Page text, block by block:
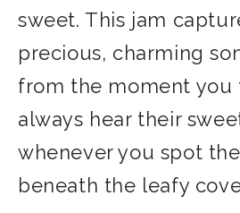
sweet. This jam
precious, charming
from the moment you
always hear their
whenever you spot
beneath the leafy